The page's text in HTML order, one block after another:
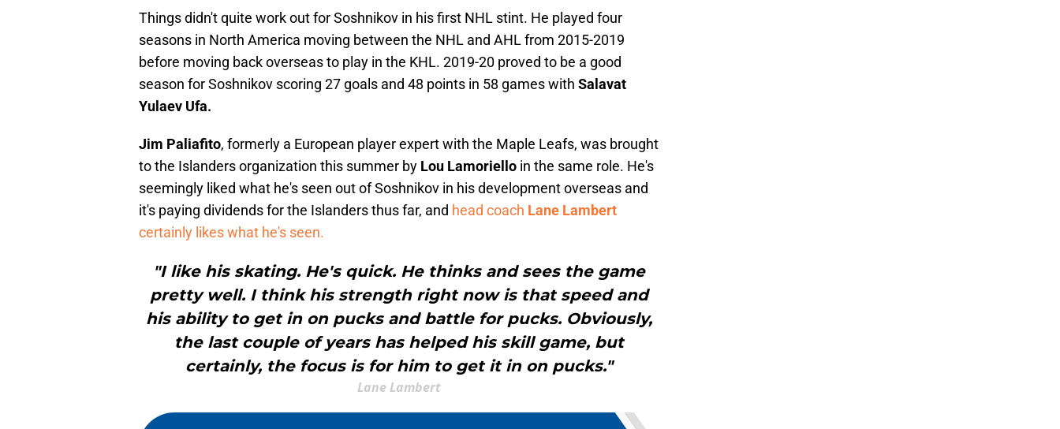
Things didn't quite work out for Soshnikov in his first NHL stint. He played four
seasons in North America moving between the NHL and AHL from 2015-2019
before moving back overseas to play in the KHL. 2019-20 proved to be a good
season for Soshnikov scoring 27 goals and 48 points in 58 games with Salavat
Yulaev Ufa.
Jim Paliafito, formerly a European player expert with the Maple Leafs, was brought
to the Islanders organization this summer by Lou Lamoriello in the same role. He's
seemingly liked what he's seen out of Soshnikov in his development overseas and
it's paying dividends for the Islanders thus far, and head coach Lane Lambert
certainly likes what he's seen.
"I like his skating. He's quick. He thinks and sees the game
pretty well. I think his strength right now is that speed and
his ability to get in on pucks and battle for pucks. Obviously,
the last couple of years has helped his skill game, but
certainly, the focus is for him to get it in on pucks."
Lane Lambert